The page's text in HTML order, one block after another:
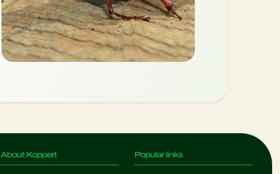
About Koppert Popular links